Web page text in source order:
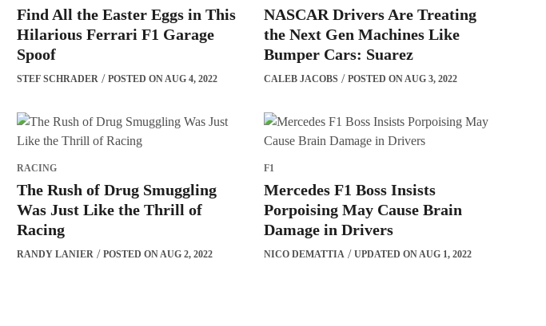
Find All the Easter Eggs in This
Hilarious Ferrari F1 Garage
Spoof
STEF SCHRADER POSTED ON AUG 4, 2022
NASCAR Drivers Are Treating
the Next Gen Machines Like
Bumper Cars: Suarez
CALEB JACOBS POSTED ON AUG 3, 2022
RACING
The Rush of Drug Smuggling
Was Just Like the Thrill of
Racing
RANDY LANIER POSTED ON AUG 2, 2022
F1
Mercedes F1 Boss Insists
Porpoising May Cause Brain
Damage in Drivers
NICO DEMATTIA UPDATED ON AUG 1, 2022